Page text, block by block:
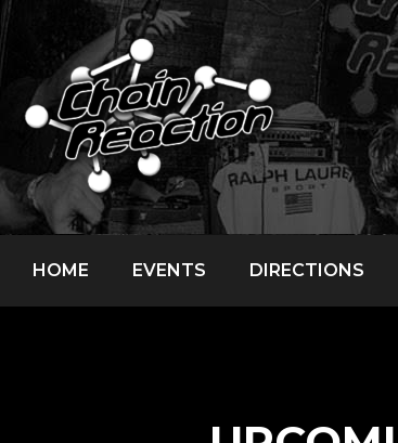
HOME EVENTS DIRECTIONS